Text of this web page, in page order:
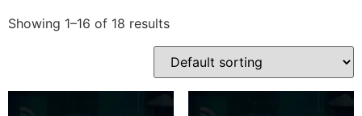
Showing 1–16 of 18 results